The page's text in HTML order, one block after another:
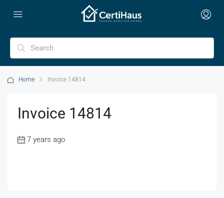
Home Invoice 14814
Invoice 14814
7 years ago